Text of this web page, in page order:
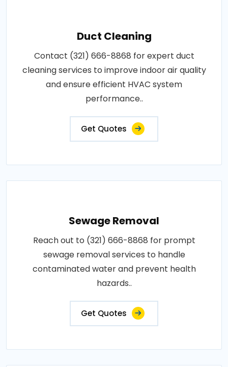
Duct Cleaning
Contact (321) 666-8868 for expert duct
cleaning services to improve indoor air quality
and ensure efficient HVAC system
performance..
Get Quotes
Sewage Removal
Reach out to (321) 666-8868 for prompt
sewage removal services to handle
contaminated water and prevent health
hazards..
Get Quotes